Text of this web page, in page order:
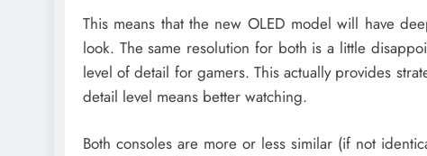
This means that the new OLED model will have
look. The same resolution for both is a little
level of detail for gamers. This actually provides
detail level means better watching.
Both consoles are more or less similar (if not